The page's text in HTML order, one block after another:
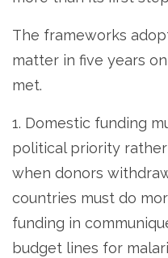
The frameworks
matter in five years
met.
1. Domestic funding
political priority
when donors
countries must do
funding in
budget lines for